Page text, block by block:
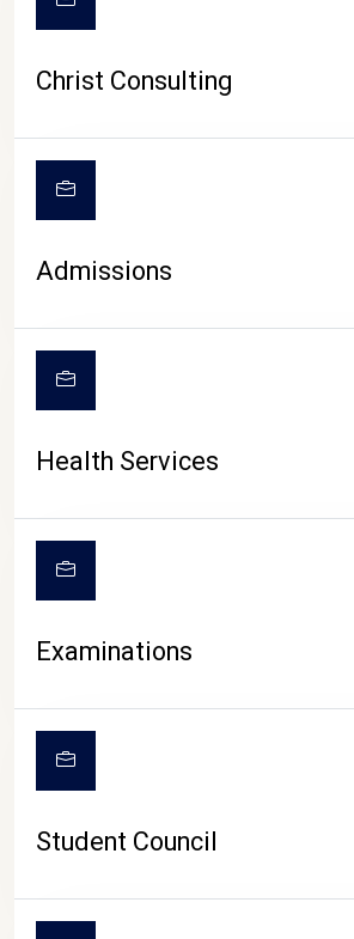
Christ Consulting
Admissions
Health Services
Examinations
Student Council